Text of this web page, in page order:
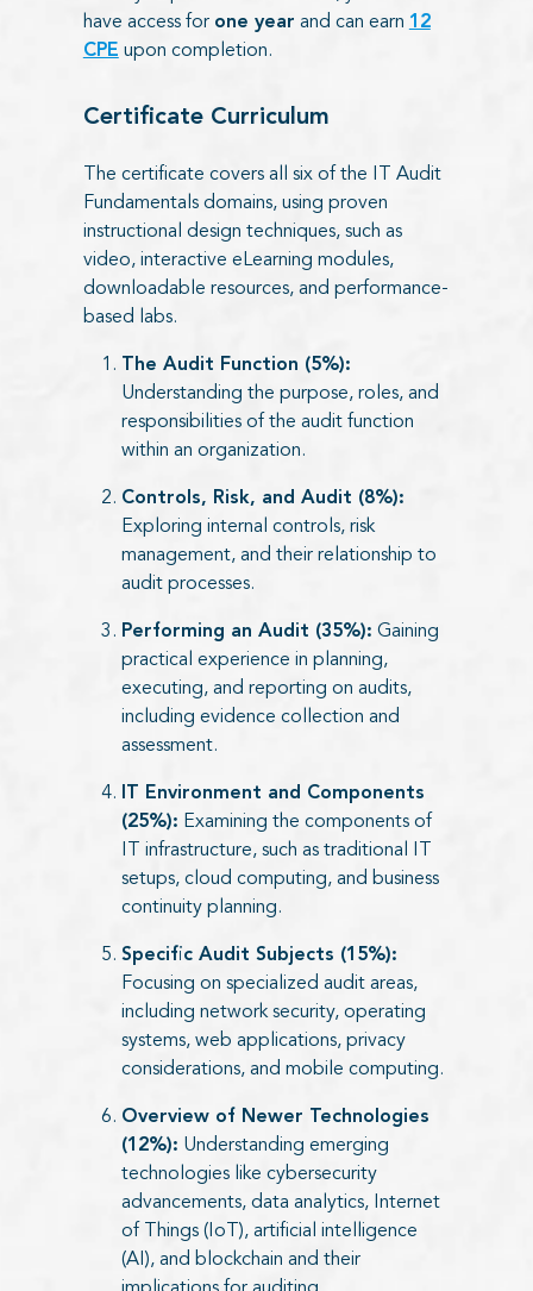
have access for one year and can earn 12
CPE upon completion.
Certificate Curriculum
The certificate covers all six of the IT Audit
Fundamentals domains, using proven
instructional design techniques, such as
video, interactive eLearning modules,
downloadable resources, and performance-
based labs.
The Audit Function (5%):
Understanding the purpose, roles, and
responsibilities of the audit function
within an organization.
Controls, Risk, and Audit (8%):
Exploring internal controls, risk
management, and their relationship to
audit processes.
Performing an Audit (35%): Gaining
practical experience in planning,
executing, and reporting on audits,
including evidence collection and
assessment.
IT Environment and Components
(25%): Examining the components of
IT infrastructure, such as traditional IT
setups, cloud computing, and business
continuity planning.
Specific Audit Subjects (15%):
Focusing on specialized audit areas,
including network security, operating
systems, web applications, privacy
considerations, and mobile computing.
Overview of Newer Technologies
(12%): Understanding emerging
technologies like cybersecurity
advancements, data analytics, Internet
of Things (IoT), artificial intelligence
(AI), and blockchain and their